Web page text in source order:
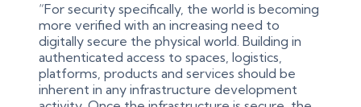
“For security specifically, the world is becoming
more verified with an increasing need to
digitally secure the physical world. Building in
authenticated access to spaces, logistics,
platforms, products and services should be
inherent in any infrastructure development